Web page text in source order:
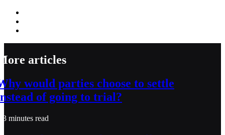
articles
would parties choose to settle
of going to trial?
3 minutes read